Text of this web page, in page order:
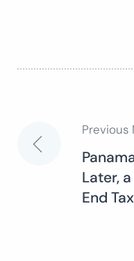
Post
navigation
Previous
Later,
End